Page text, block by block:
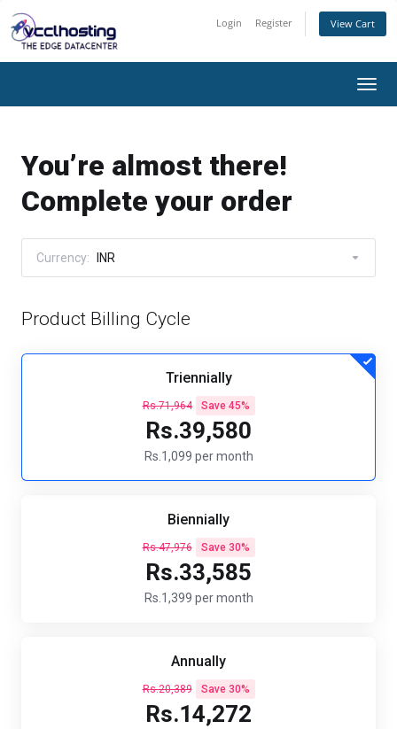
Login Register View Cart
You’re almost there!
Complete your order
Currency: INR
Product Billing Cycle
Triennially
Rs.71,964 Save 45%
Rs.39,580
Rs.1,099 per month
Biennially
Rs.47,976 Save 30%
Rs.33,585
Rs.1,399 per month
Annually
Rs.20,389 Save 30%
Rs.14,272